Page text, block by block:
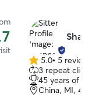
5.0
out
of
5
5.0• 5 reviews
3 repeat
45 years of
China, MI,